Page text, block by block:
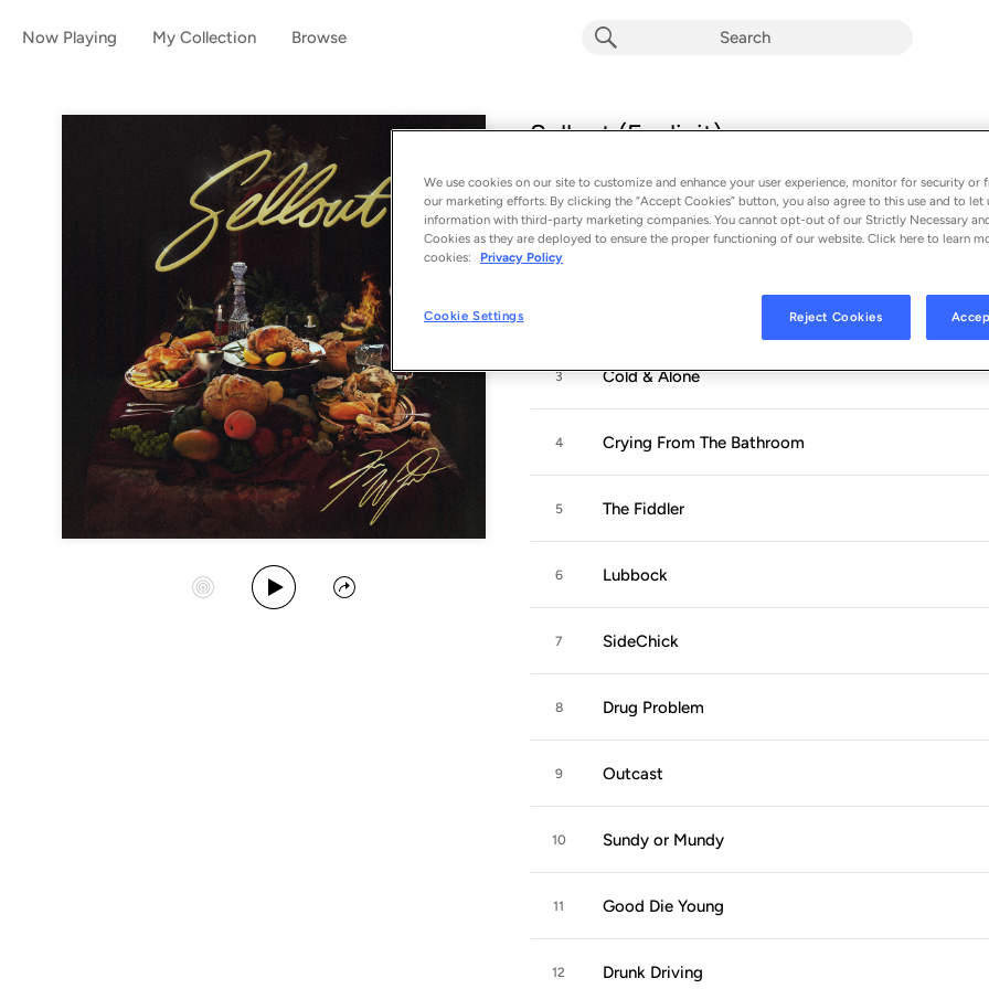
Now Playing My Collection Browse
Sellout (Explicit)
14 songs - 2020
Start Station
Play Album
Share
1 Pre-Sellout
3 Cold & Alone
4 Crying From The Bathroom
5 The Fiddler
6 Lubbock
7 SideChick
8 Drug Problem
9 Outcast
10 Sundy or Mundy
11 Good Die Young
12 Drunk Driving
We use cookies on our site to customize and enhance your user experience, monitor for security or
our marketing efforts. By clicking the “Accept Cookies” button, you also agree to this use and to let
information with third-party marketing companies. You cannot opt-out of our Strictly Necessary
Cookies as they are deployed to ensure the proper functioning of our website. Click here to learn
cookies:
Privacy Policy
Cookie Settings Reject Cookies